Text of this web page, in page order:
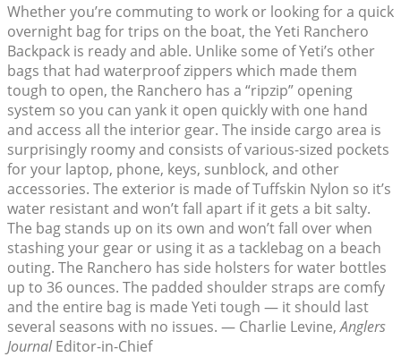
Whether you’re commuting to work or looking for a quick
overnight bag for trips on the boat, the Yeti Ranchero
Backpack is ready and able. Unlike some of Yeti’s other
bags that had waterproof zippers which made them
tough to open, the Ranchero has a “ripzip” opening
system so you can yank it open quickly with one hand
and access all the interior gear. The inside cargo area is
surprisingly roomy and consists of various-sized pockets
for your laptop, phone, keys, sunblock, and other
accessories. The exterior is made of Tuffskin Nylon so it’s
water resistant and won’t fall apart if it gets a bit salty.
The bag stands up on its own and won’t fall over when
stashing your gear or using it as a tacklebag on a beach
outing. The Ranchero has side holsters for water bottles
up to 36 ounces. The padded shoulder straps are comfy
and the entire bag is made Yeti tough — it should last
several seasons with no issues. — Charlie Levine,Anglers
JournalEditor-in-Chief